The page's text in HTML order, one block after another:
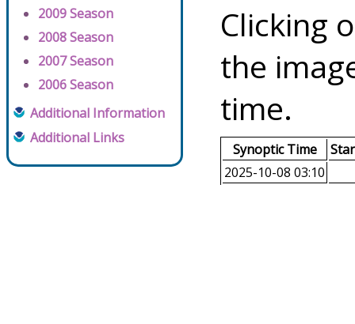
2009 Season
2008 Season
2007 Season
2006 Season
Additional Information
Additional Links
Clicking
the
time.
Synoptic Time
2025-10-08 03:10